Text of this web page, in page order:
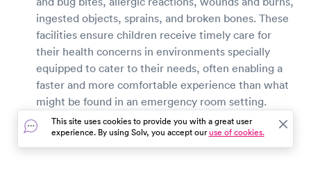
ingested objects, sprains, and broken bones. These
facilities ensure children receive timely care for
their health concerns in environments specially
equipped to cater to their needs, often enabling a
faster and more comfortable experience than what
might be found in an emergency room setting.
This site uses cookies to provide you with a great user
experience. By using Solv, you accept ouruse of cookies.